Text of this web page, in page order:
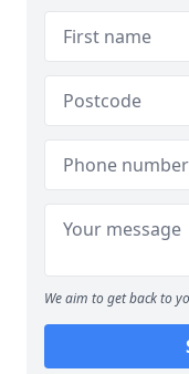
We aim to get back to